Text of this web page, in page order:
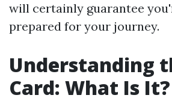
will certainly guarantee
prepared for your journey.
Understanding
Card: What Is It?